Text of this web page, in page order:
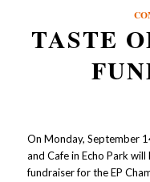
TASTE
On Monday, September
and Cafe in Echo Park will
fundraiser for the EP